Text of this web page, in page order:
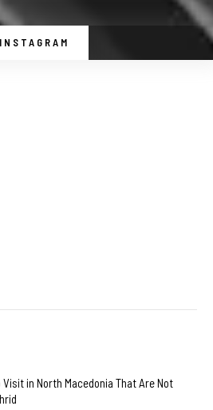
INSTAGRAM
Visit in North Macedonia That Are Not